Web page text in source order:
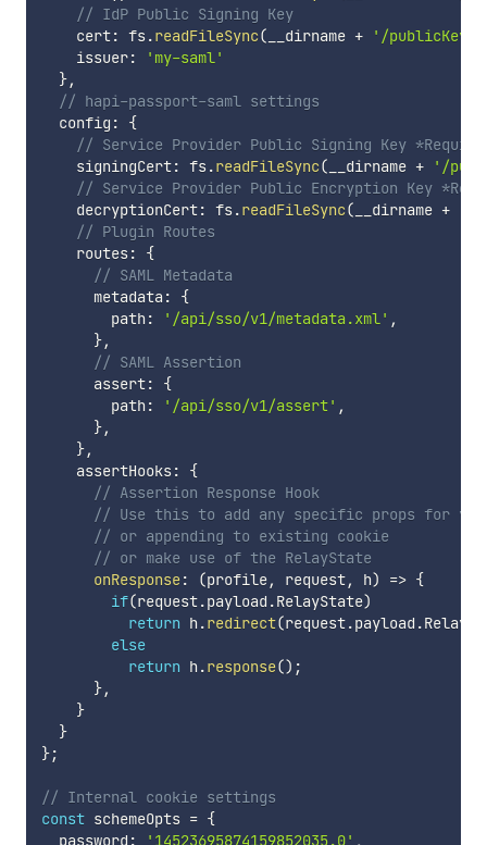
// IdP Public Signing Key
    cert
: fs.readFileSync( __dirname +
'/
    issuer
:
'my-saml'
},
// hapi-passport-saml settings
  config
:
{
// Service Provider Public Signing Key
    signingCert
: fs.readFileSync( __dirname +
'/
// Service Provider Public Encryption Key
    decryptionCert
: fs.readFileSync( __dirname +
// Plugin Routes
    routes
:
{
// SAML Metadata
      metadata
:
{
        path
: '/api/sso/v1/metadata.xml' ,
},
// SAML Assertion
      assert
:
{
        path
: '/api/sso/v1/assert' ,
},
},
    assertHooks
:
{
// Assertion Response Hook
// Use this to add any specific props for
// or appending to existing cookie
// or make use of the RelayState
onResponse: (profile, request, h) => {
if(request.payload .RelayState)
return h .redirect(request.payload .
else
return h .response() ;
},
}
}
};
// Internal cookie settings
const schemeOpts = {
  password
: '14523695874159852035.0' ,